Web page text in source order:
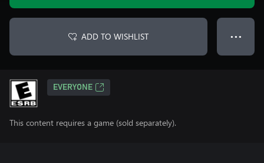
ADD TO WISHLIST ● ● ●
EVERYONE
This content requires a game (sold separately).